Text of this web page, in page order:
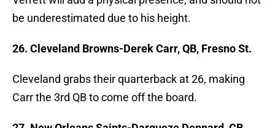
be underestimated due to his height.
26. Cleveland Browns-Derek Carr, QB, Fresno St.
Cleveland grabs their quarterback at 26, making
Carr the 3rd QB to come off the board.